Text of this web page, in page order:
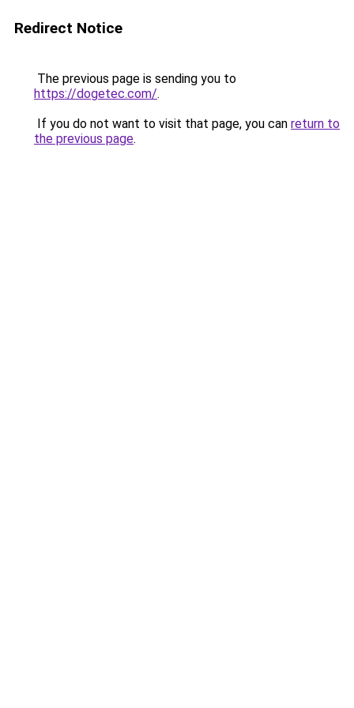
Redirect Notice
The previous page is sending you to
https://dogetec.com/.
If you do not want to visit that page, you can return to
the previous page.